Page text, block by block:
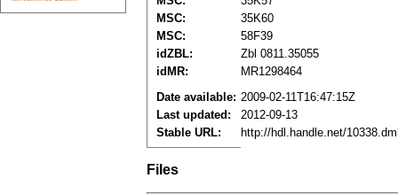
MSC:
35K60
MSC:
58F39
idZBL:
Zbl 0811.35055
idMR:
MR1298464
Date available: 2009-02-11T16:47:15Z
Last updated:
2012-09-13
Stable URL:
http://hdl.handle.net/
Files